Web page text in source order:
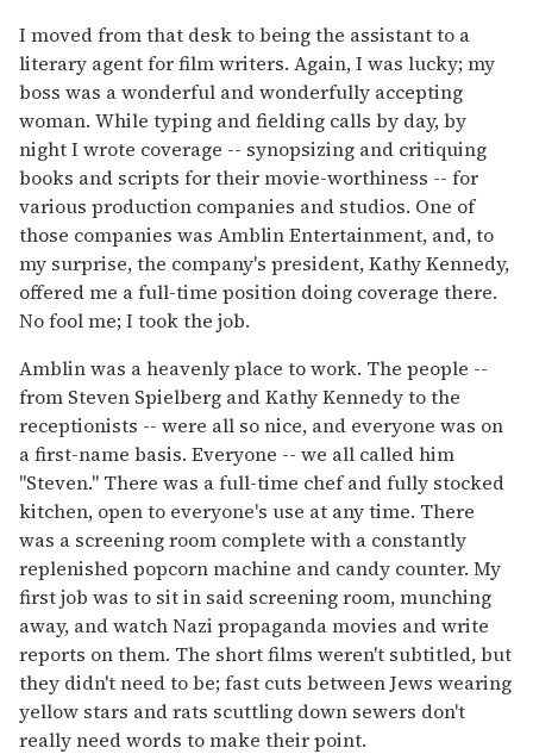
I moved from that desk to being the assistant to a
literary agent for film writers. Again, I was lucky; my
boss was a wonderful and wonderfully accepting
woman. While typing and fielding calls by day, by
night I wrote coverage -- synopsizing and critiquing
books and scripts for their movie-worthiness -- for
various production companies and studios. One of
those companies was Amblin Entertainment, and, to
my surprise, the company's president, Kathy Kennedy,
offered me a full-time position doing coverage there.
No fool me; I took the job.
Amblin was a heavenly place to work. The people --
from Steven Spielberg and Kathy Kennedy to the
receptionists -- were all so nice, and everyone was on
a first-name basis. Everyone -- we all called him
"Steven." There was a full-time chef and fully stocked
kitchen, open to everyone's use at any time. There
was a screening room complete with a constantly
replenished popcorn machine and candy counter. My
first job was to sit in said screening room, munching
away, and watch Nazi propaganda movies and write
reports on them. The short films weren't subtitled, but
they didn't need to be; fast cuts between Jews wearing
yellow stars and rats scuttling down sewers don't
really need words to make their point.